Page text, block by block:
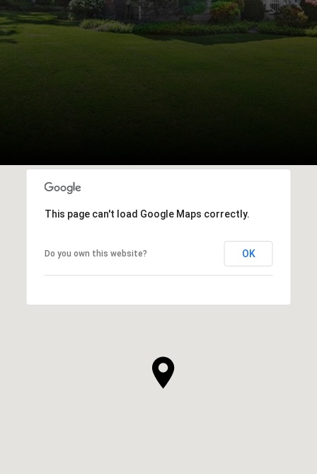
This page can't load Google Maps correctly.
Do you own this website? OK